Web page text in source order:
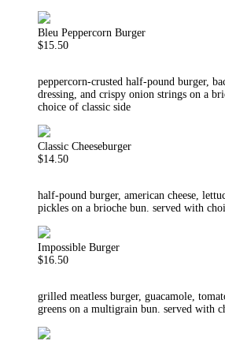
Bleu Peppercorn Burger
$15.50
peppercorn-crusted half-pound burger,
dressing, and crispy onion strings on a
choice of classic side
Classic Cheeseburger
$14.50
half-pound burger, american cheese,
pickles on a brioche bun. served with
Impossible Burger
$16.50
grilled meatless burger, guacamole,
greens on a multigrain bun. served with